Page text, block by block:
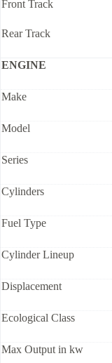
Front Track
Rear Track
ENGINE
Make
Model
Series
Cylinders
Fuel Type
Cylinder Lineup
Displacement
Ecological Class
Max Output in kw